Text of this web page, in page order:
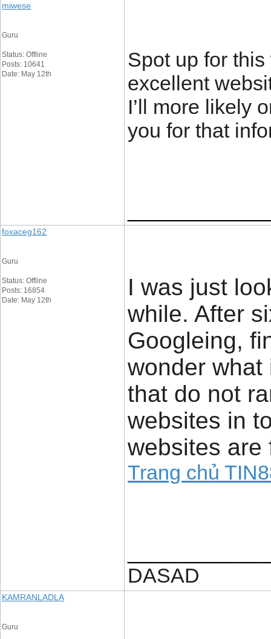
miwese
Guru
Status: Offline
Posts: 10641
Date: May 12th
Spot up for
excellent
I’ll more likely
you for that
foxaceg162
Guru
Status: Offline
Posts: 16854
Date: May 12th
I was just
while. After
Googleing,
wonder
that do not
websites in
websites are
Trang chủ
DASAD
KAMRANLADLA
Guru